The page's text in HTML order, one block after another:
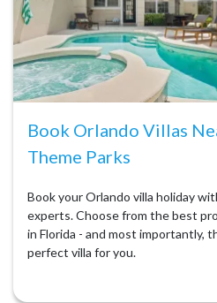
Book Orlando Villas
Theme Parks
Book your Orlando villa holiday
experts. Choose from the best
in Florida - and most importantly,
perfect villa for you.